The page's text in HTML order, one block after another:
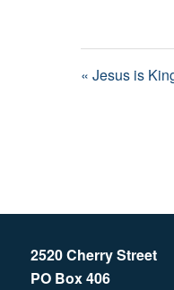
« Jesus is
2520 Cherry Street
PO Box 406